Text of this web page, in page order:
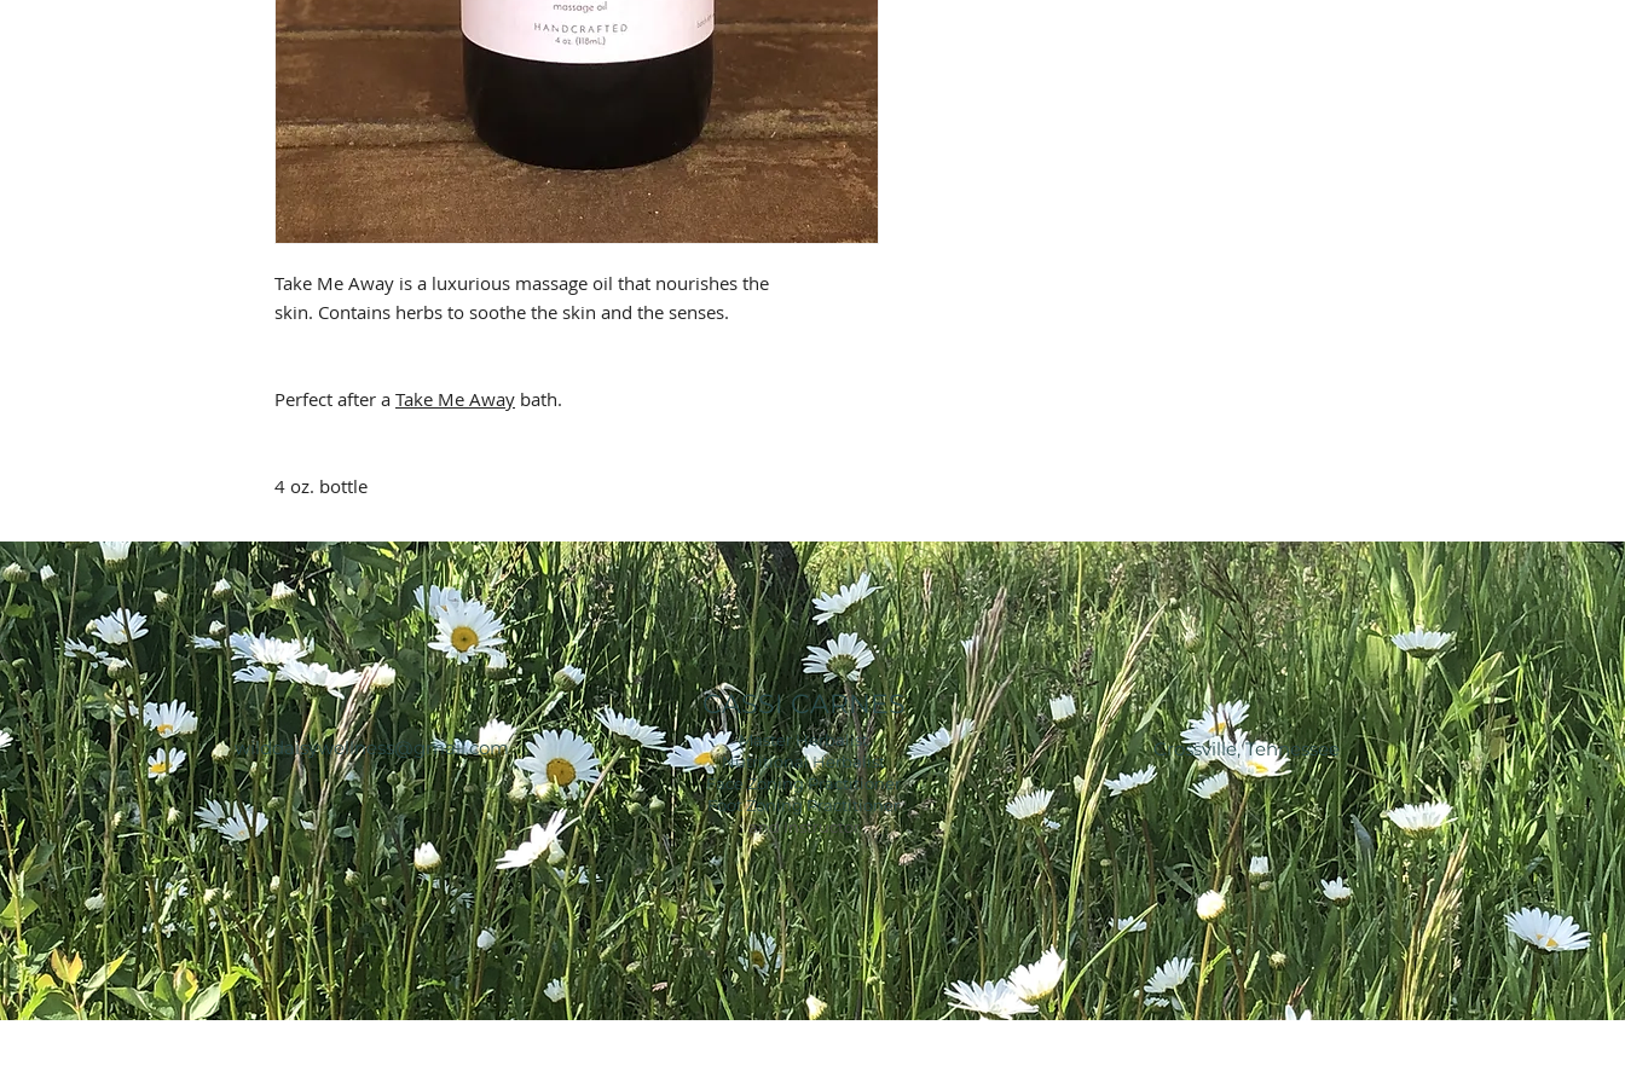
Take Me Away is a luxurious massage oil that nourishes the
skin. Contains herbs to soothe the skin and the senses.
Perfect after a Take Me Away bath.
4 oz. bottle
wilddaisywellness@gmail.com
CASSI CARNES
Master Herbalist
Nutritional Herbalist
Face Zoning Practitioner
Foot Zoning Practitioner
and Instructor
Crossville, Tennessee